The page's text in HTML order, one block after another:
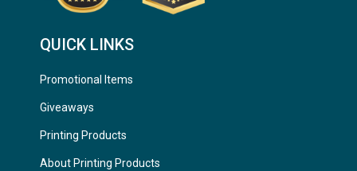
QUICK LINKS
Promotional Items
Giveaways
Printing Products
About Printing Products